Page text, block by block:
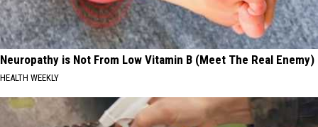
Neuropathy is Not From Low Vitamin B (Meet The Real Enemy)
HEALTH WEEKLY